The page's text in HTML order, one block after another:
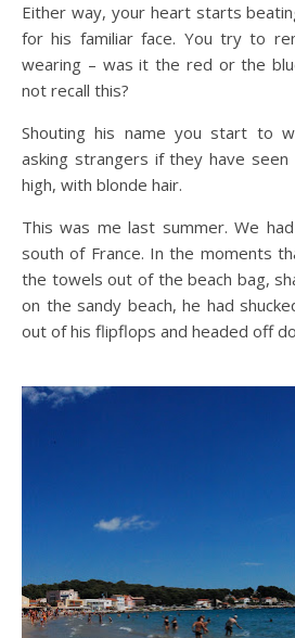
Either way, your heart starts
for his familiar face. You try to
wearing – was it the red or the
not recall this?
Shouting his name you start to
asking strangers if they have
high, with blonde hair.
This was me last summer. We
south of France. In the moments
the towels out of the beach bag,
on the sandy beach, he had
out of his flipflops and headed off